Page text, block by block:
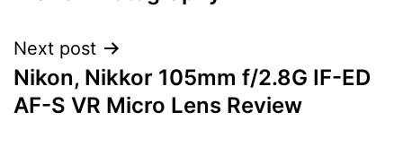
navigation
Next post
Nikon, Nikkor 105mm f/2.8G IF-ED
AF-S VR Micro Lens Review